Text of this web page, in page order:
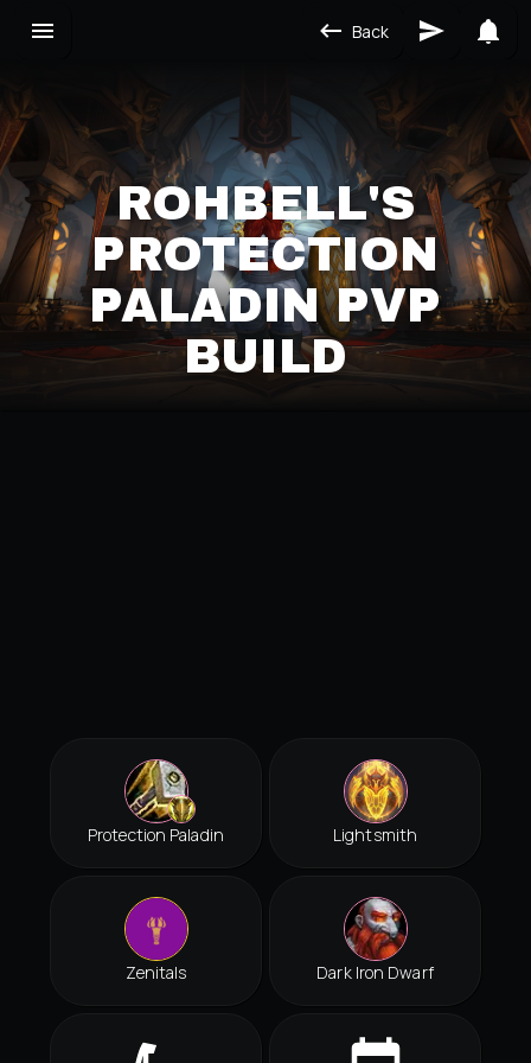
Back
ROHBELL'S
PROTECTION
PALADIN PVP
BUILD
Protection Paladin Lightsmith
Zenitals Dark Iron Dwarf